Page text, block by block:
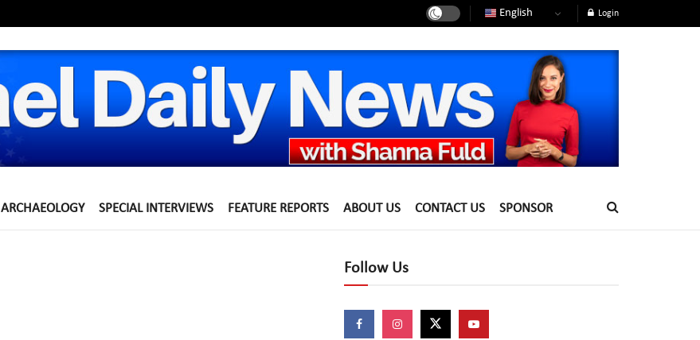
English Login
ARCHAEOLOGY SPECIAL INTERVIEWS FEATURE REPORTS ABOUT US CONTACT US SPONSOR
Follow Us